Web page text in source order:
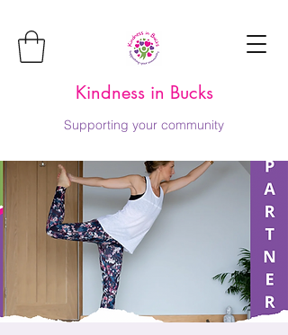
Kindness in Bucks
Supporting your community